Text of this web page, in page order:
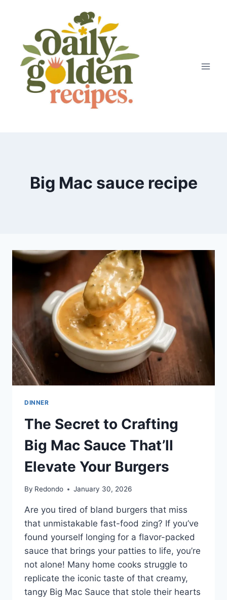
Big Mac sauce recipe
DINNER
The Secret to Crafting
Big Mac Sauce That’ll
Elevate Your Burgers
By Redondo January 30, 2026
Are you tired of bland burgers that miss
that unmistakable fast-food zing? If you’ve
found yourself longing for a flavor-packed
sauce that brings your patties to life, you’re
not alone! Many home cooks struggle to
replicate the iconic taste of that creamy,
tangy Big Mac Sauce that stole their hearts